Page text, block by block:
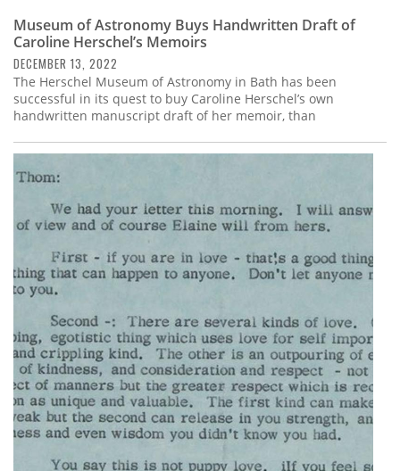
Museum of Astronomy Buys Handwritten Draft of
Caroline Herschel’s Memoirs
DECEMBER 13, 2022
The Herschel Museum of Astronomy in Bath has been
successful in its quest to buy Caroline Herschel’s own
handwritten manuscript draft of her memoir, than